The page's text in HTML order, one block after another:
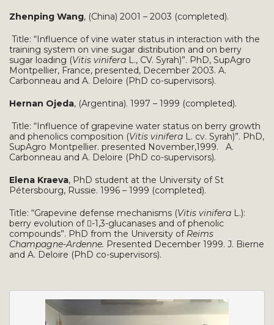
Zhenping Wang, (China) 2001 – 2003 (completed).
Title: “Influence of vine water status in interaction with the
training system on vine sugar distribution and on berry
sugar loading (Vitis vinifera L., CV. Syrah)”. PhD, SupAgro
Montpellier, France, presented, December 2003. A.
Carbonneau and A. Deloire (PhD co-supervisors).
Hernan Ojeda, (Argentina). 1997 – 1999 (completed).
Title: “Influence of grapevine water status on berry growth
and phenolics composition (Vitis vinifera L. cv. Syrah)”. PhD,
SupAgro Montpellier. presented November,1999. A.
Carbonneau and A. Deloire (PhD co-supervisors).
Elena Kraeva, PhD student at the University of St
Pétersbourg, Russie. 1996 – 1999 (completed).
Title: “Grapevine defense mechanisms (Vitis vinifera L.):
berry evolution of -1,3-glucanases and of phenolic
compounds”. PhD from the University of Reims
Champagne-Ardenne. Presented December 1999. J. Bierne
and A. Deloire (PhD co-supervisors).